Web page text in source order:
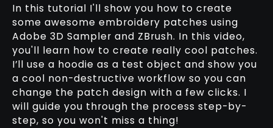
In this tutorial I'll show you how to create
some awesome embroidery patches using
Adobe 3D Sampler and ZBrush. In this video,
you'll learn how to create really cool patches.
I’ll use a hoodie as a test object and show you
a cool non-destructive workflow so you can
change the patch design with a few clicks. I
will guide you through the process step-by-
step, so you won't miss a thing!